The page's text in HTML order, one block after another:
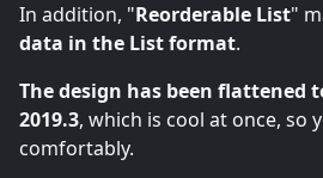
In addition, "Reorderable List"
data in the List format.
The design has been flattened
2019.3, which is cool at once, so
comfortably.